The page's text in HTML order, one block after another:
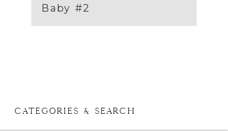
Baby #2
CATEGORIES & SEARCH